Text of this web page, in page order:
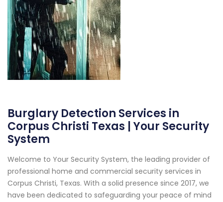
Burglary Detection Services in
Corpus Christi Texas | Your Security
System
Welcome to Your Security System, the leading provider of
professional home and commercial security services in
Corpus Christi, Texas. With a solid presence since 2017, we
have been dedicated to safeguarding your peace of mind